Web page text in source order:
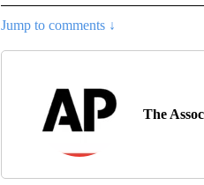
Jump to comments ↓
The